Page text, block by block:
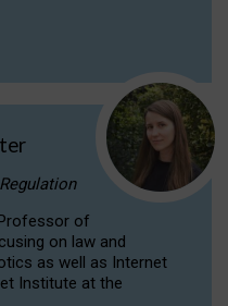
of
on law and
as well as Internet
Institute at the